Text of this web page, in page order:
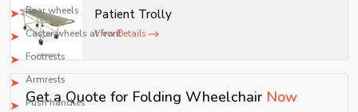
Rear wheels
Caster wheels at front
Footrests
Armrests
Push handles
Patient Trolly
View Details
Get a Quote for Folding Wheelchair Now